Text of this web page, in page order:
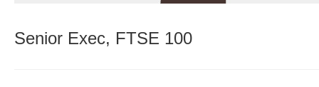
Senior Exec, FTSE 100